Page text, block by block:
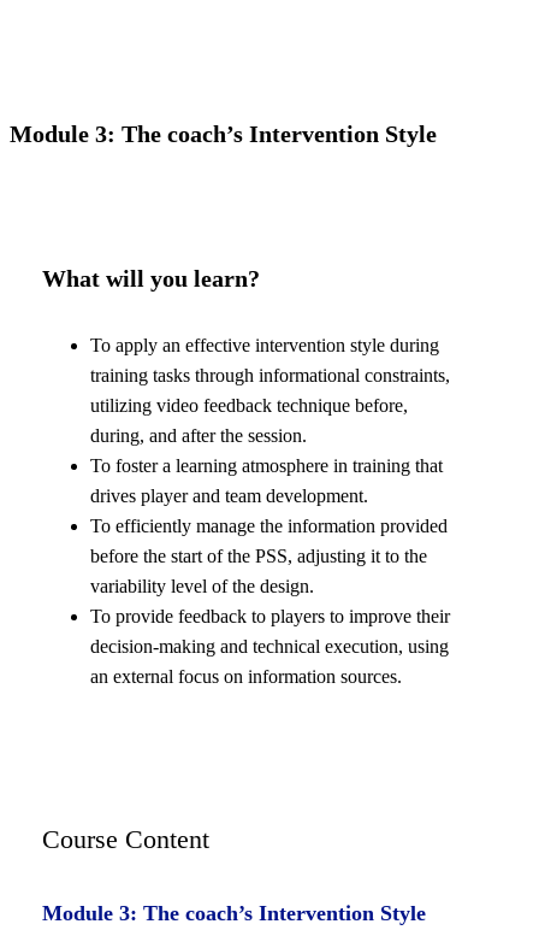
Module 3: The coach’s Intervention Style
What will you learn?
To apply an effective intervention style during
training tasks through informational constraints,
utilizing video feedback technique before,
during, and after the session.
To foster a learning atmosphere in training that
drives player and team development.
To efficiently manage the information provided
before the start of the PSS, adjusting it to the
variability level of the design.
To provide feedback to players to improve their
decision-making and technical execution, using
an external focus on information sources.
Course Content
Module 3: The coach’s Intervention Style